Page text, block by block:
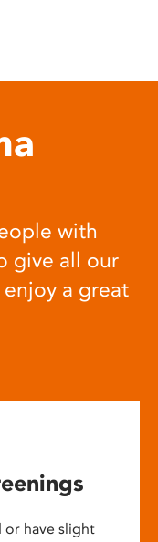
with
give all our
a great
or have slight